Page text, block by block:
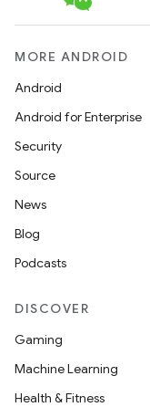
MORE ANDROID
Android
Android for Enterprise
Security
Source
News
Blog
Podcasts
DISCOVER
Gaming
Machine Learning
Health & Fitness